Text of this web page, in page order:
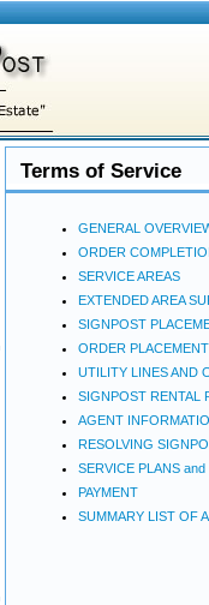
Terms of Service
GENERAL
ORDER
SERVICE AREAS
EXTENDED AREA
SIGNPOST
ORDER PLACEMENT
UTILITY LINES AND
SIGNPOST RENTAL
AGENT
RESOLVING
SERVICE PLANS
PAYMENT
SUMMARY LIST OF